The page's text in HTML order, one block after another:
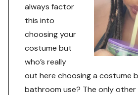
always factor
this into
choosing your
costume but
who’s really
out here choosing a costume
bathroom use? The only other